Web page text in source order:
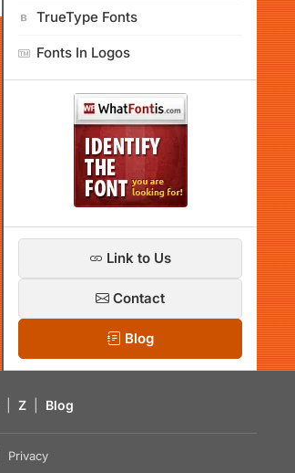
TrueType Fonts
Fonts In Logos
Link to Us
Contact
Blog
Z Blog
Privacy